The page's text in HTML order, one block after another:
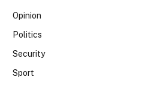
Opinion
Politics
Security
Sport